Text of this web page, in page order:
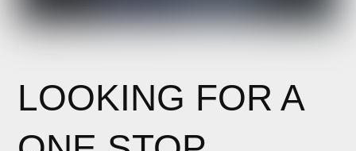
LOOKING FOR A